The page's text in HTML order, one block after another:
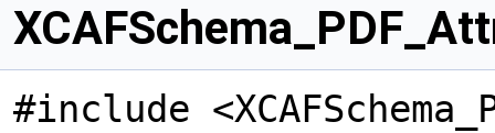
#include